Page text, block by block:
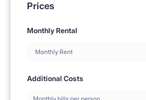
Prices
Monthly Rental
Monthly Rent
Additional Costs